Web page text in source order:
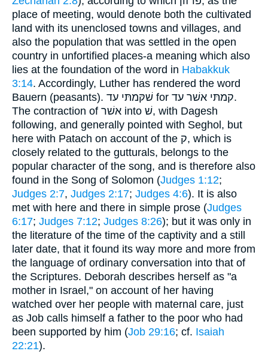
place of meeting, would denote both the cultivated
land with its unenclosed towns and villages, and
also the population that was settled in the open
country in unfortified places-a meaning which also
lies at the foundation of the word in Habakkuk
3:14. Accordingly, Luther has rendered the word
Bauern (peasants). שׁקּמתּי עד for קמתּי אשׁר עד.
The contraction of אשׁר into שׁ, with Dagesh
following, and generally pointed with Seghol, but
here with Patach on account of the ק, which is
closely related to the gutturals, belongs to the
popular character of the song, and is therefore also
found in the Song of Solomon (Judges 1:12;
Judges 2:7, Judges 2:17; Judges 4:6). It is also
met with here and there in simple prose (Judges
6:17; Judges 7:12; Judges 8:26); but it was only in
the literature of the time of the captivity and a still
later date, that it found its way more and more from
the language of ordinary conversation into that of
the Scriptures. Deborah describes herself as "a
mother in Israel," on account of her having
watched over her people with maternal care, just
as Job calls himself a father to the poor who had
been supported by him (Job 29:16; cf. Isaiah
22:21).